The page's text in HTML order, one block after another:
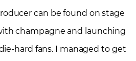
can be found on stage
champagne and launching
hard fans. I managed to get